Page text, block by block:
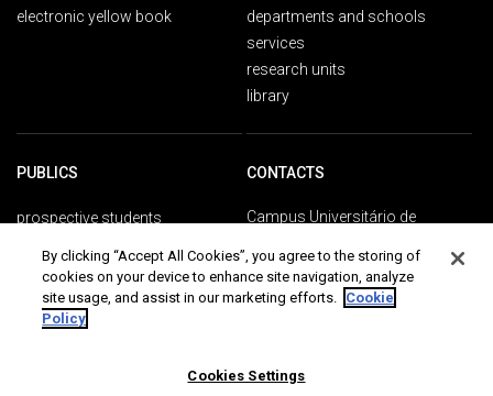
electronic yellow book
departments and schools
services
research units
library
PUBLICS
prospective students
international students
alumni
ua people
communication and media
CONTACTS
Campus Universitário de
3810-193 Aveiro
Portugal
By clicking “Accept All Cookies”, you agree to the storing of
cookies on your device to enhance site navigation, analyze
site usage, and assist in our marketing efforts. Cookie
Policy
Cookies Settings